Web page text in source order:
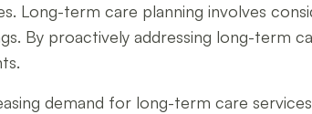
Long-term care planning involves
By proactively addressing long-term
demand for long-term care